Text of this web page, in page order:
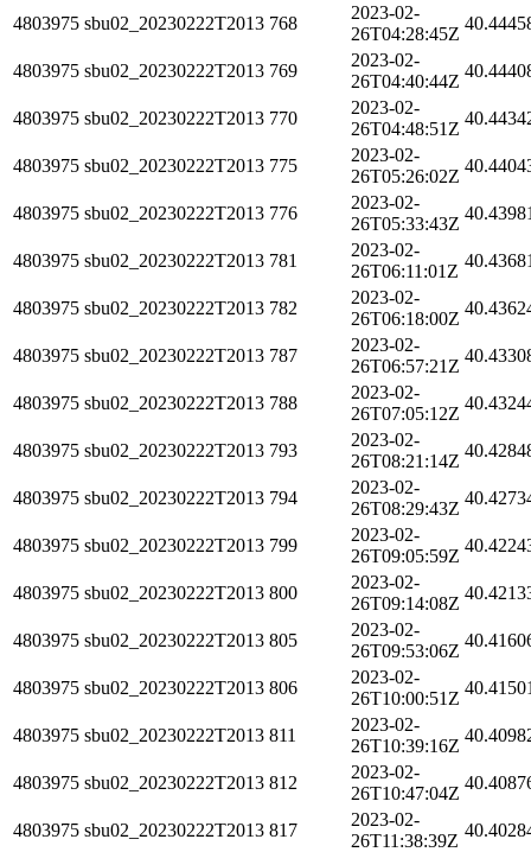
4803975 sbu02_20230222T2013 768
2023-02-
26T04:28:45Z
4803975 sbu02_20230222T2013 769
2023-02-
26T04:40:44Z
4803975 sbu02_20230222T2013 770
2023-02-
26T04:48:51Z
4803975 sbu02_20230222T2013 775
2023-02-
26T05:26:02Z
4803975 sbu02_20230222T2013 776
2023-02-
26T05:33:43Z
4803975 sbu02_20230222T2013 781
2023-02-
26T06:11:01Z
4803975 sbu02_20230222T2013 782
2023-02-
26T06:18:00Z
4803975 sbu02_20230222T2013 787
2023-02-
26T06:57:21Z
4803975 sbu02_20230222T2013 788
2023-02-
26T07:05:12Z
4803975 sbu02_20230222T2013 793
2023-02-
26T08:21:14Z
4803975 sbu02_20230222T2013 794
2023-02-
26T08:29:43Z
4803975 sbu02_20230222T2013 799
2023-02-
26T09:05:59Z
4803975 sbu02_20230222T2013 800
2023-02-
26T09:14:08Z
4803975 sbu02_20230222T2013 805
2023-02-
26T09:53:06Z
4803975 sbu02_20230222T2013 806
2023-02-
26T10:00:51Z
4803975 sbu02_20230222T2013 811
2023-02-
26T10:39:16Z
4803975 sbu02_20230222T2013 812
2023-02-
26T10:47:04Z
4803975 sbu02_20230222T2013 817
2023-02-
26T11:38:39Z